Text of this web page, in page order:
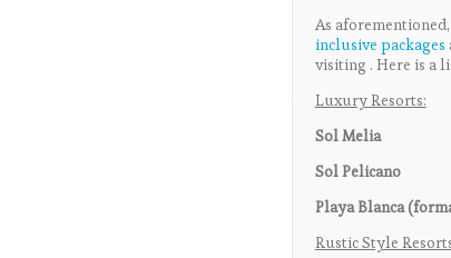
As
inclusive packages
visiting . Here is a
Luxury Resorts:
Sol Melia
Sol Pelicano
Playa Blanca
Rustic Style